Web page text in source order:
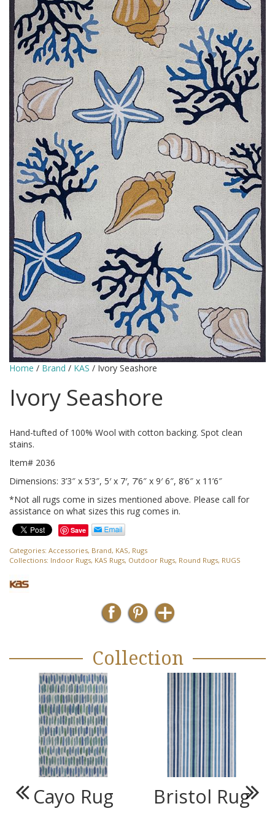
Home / Brand / KAS / Ivory Seashore
Ivory Seashore
Hand-tufted of 100% Wool with cotton backing. Spot clean
stains.
Item# 2036
Dimensions: 3’3″ x 5’3″, 5′ x 7′, 7’6″ x 9′ 6″, 8’6″ x 11’6″
*Not all rugs come in sizes mentioned above. Please call for
assistance on what sizes this rug comes in.
Save
Categories: Accessories, Brand, KAS, Rugs
Collections: Indoor Rugs, KAS Rugs, Outdoor Rugs, Round Rugs, RUGS
Collection
Cayo Rug Bristol Rug
Next